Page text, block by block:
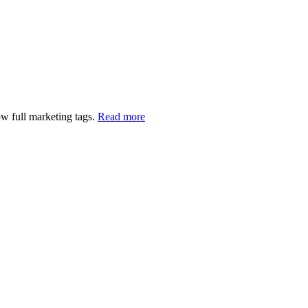
full marketing tags. Read more